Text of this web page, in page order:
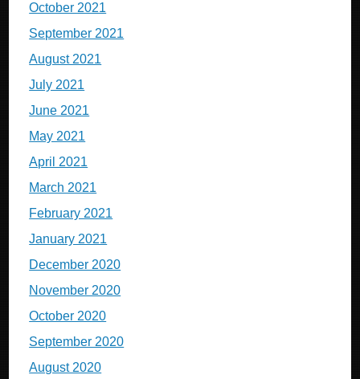
October 2021
September 2021
August 2021
July 2021
June 2021
May 2021
April 2021
March 2021
February 2021
January 2021
December 2020
November 2020
October 2020
September 2020
August 2020